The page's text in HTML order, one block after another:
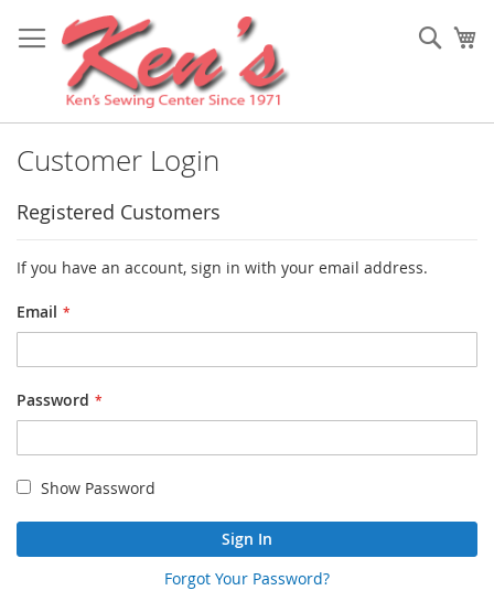
to
Content
Customer Login
Registered Customers
If you have an account, sign in with your email address.
Email
Password
Show Password
Sign In
Forgot Your Password?